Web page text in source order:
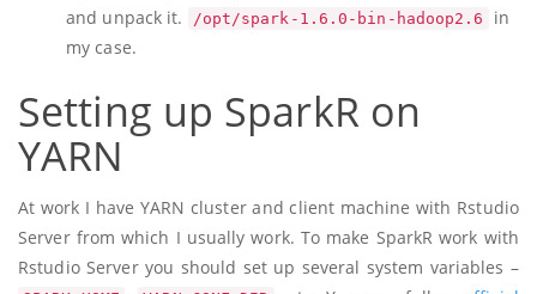
and unpack it.
/opt/spark-1.6.0-bin-hadoop2.6
in
my case.
Setting up SparkR on
YARN
At work I have YARN cluster and client machine with Rstudio
Server from which I usually work. To make SparkR work with
Rstudio Server you should set up several system variables –